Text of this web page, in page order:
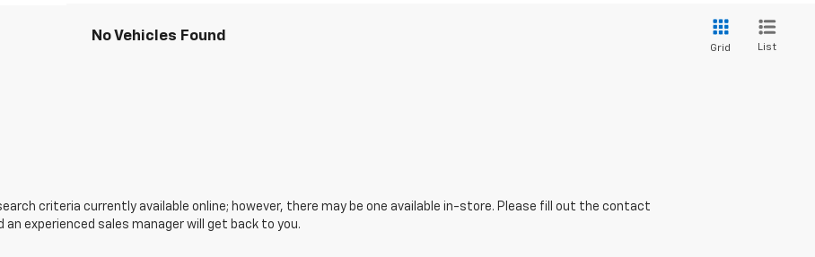
No Vehicles Found
Grid List
criteria currently available online; however, there may be one available in-store. Please fill out the contact
experienced sales manager will get back to you.